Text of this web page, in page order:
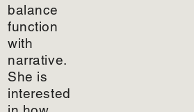
balance
function
with
narrative.
She is
interested